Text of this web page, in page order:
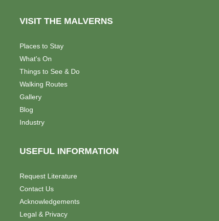
VISIT THE MALVERNS
Places to Stay
What's On
Things to See & Do
Walking Routes
Gallery
Blog
Industry
USEFUL INFORMATION
Request Literature
Contact Us
Acknowledgements
Legal & Privacy